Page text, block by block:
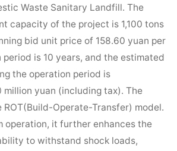
Waste Sanitary Landfill. The
capacity of the project is 1,100 tons
bid unit price of 158.60 yuan per
is 10 years, and the estimated
the operation period is
million yuan (including tax). The
Operate-Transfer) model.
operation, it further enhances the
to withstand shock loads,